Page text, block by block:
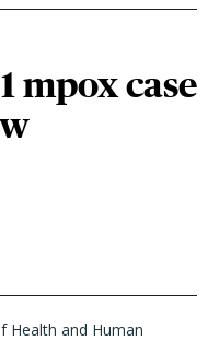
mpox case
Health and Human